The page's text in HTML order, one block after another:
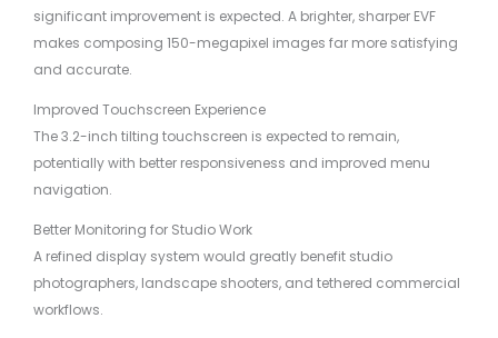
significant improvement is expected. A brighter, sharper EVF
makes composing 150-megapixel images far more satisfying
and accurate.
Improved Touchscreen Experience
The 3.2-inch tilting touchscreen is expected to remain,
potentially with better responsiveness and improved menu
navigation.
Better Monitoring for Studio Work
A refined display system would greatly benefit studio
photographers, landscape shooters, and tethered commercial
workflows.